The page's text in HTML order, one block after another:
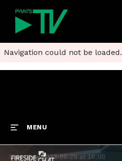
Navigation could not be loaded.
MENU
Live Now 2023-06-29 at 16:00